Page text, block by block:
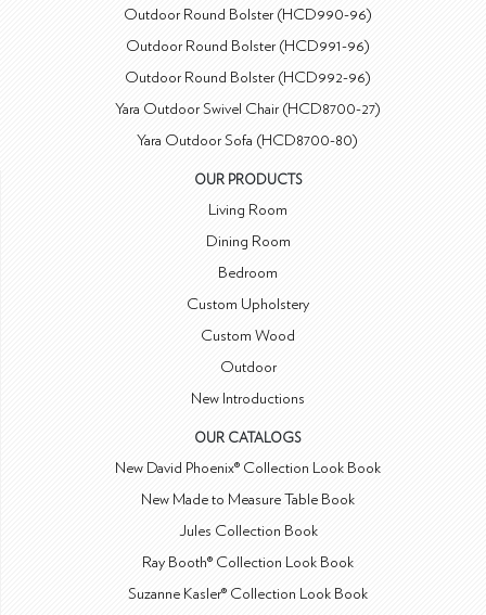
Outdoor Round Bolster (HCD990-96)
Outdoor Round Bolster (HCD991-96)
Outdoor Round Bolster (HCD992-96)
Yara Outdoor Swivel Chair (HCD8700-27)
Yara Outdoor Sofa (HCD8700-80)
OUR PRODUCTS
Living Room
Dining Room
Bedroom
Custom Upholstery
Custom Wood
Outdoor
New Introductions
OUR CATALOGS
New David Phoenix® Collection Look Book
New Made to Measure Table Book
Jules Collection Book
Ray Booth® Collection Look Book
Suzanne Kasler® Collection Look Book